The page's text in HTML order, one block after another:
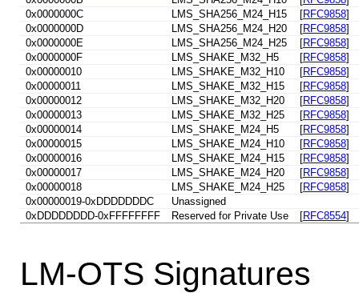
0x0000000C
LMS_SHA256_M24_H15 [RFC9858]
0x0000000D
LMS_SHA256_M24_H20 [RFC9858]
0x0000000E
LMS_SHA256_M24_H25 [RFC9858]
0x0000000F
LMS_SHAKE_M32_H5 [RFC9858]
0x00000010
LMS_SHAKE_M32_H10 [RFC9858]
0x00000011
LMS_SHAKE_M32_H15 [RFC9858]
0x00000012
LMS_SHAKE_M32_H20 [RFC9858]
0x00000013
LMS_SHAKE_M32_H25 [RFC9858]
0x00000014
LMS_SHAKE_M24_H5 [RFC9858]
0x00000015
LMS_SHAKE_M24_H10 [RFC9858]
0x00000016
LMS_SHAKE_M24_H15 [RFC9858]
0x00000017
LMS_SHAKE_M24_H20 [RFC9858]
0x00000018
LMS_SHAKE_M24_H25 [RFC9858]
0x00000019-0xDDDDDDDC
Unassigned
0xDDDDDDDD-0xFFFFFFFF
Reserved for Private Use [RFC8554]
LM-OTS Signatures